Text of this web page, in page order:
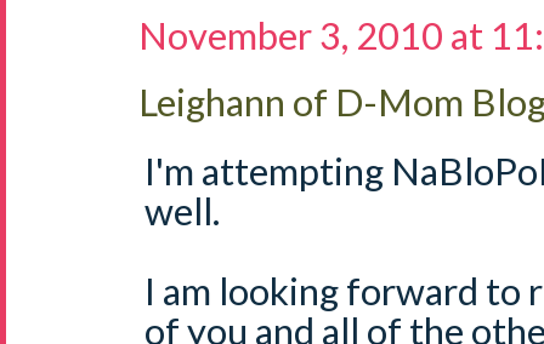
November 3, 2010 at
Leighann of D-Mom
I'm attempting
well.
I am looking forward to
of you and all of the